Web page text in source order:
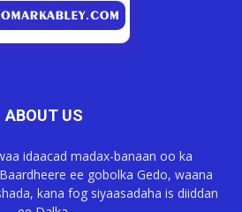
ABOUT US
idaacad madax-banaan oo ka
ee gobolka Gedo, waana
kana fog siyaasadaha is diiddan